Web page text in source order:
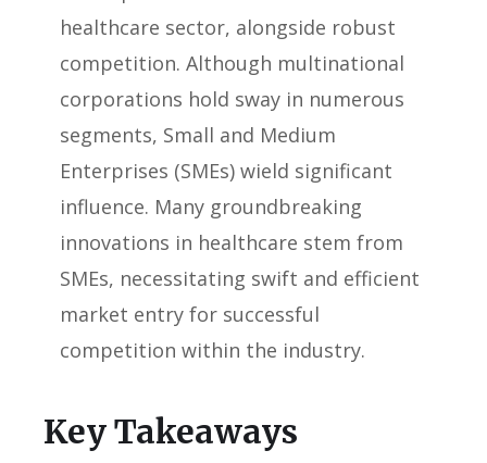
healthcare sector, alongside robust
competition. Although multinational
corporations hold sway in numerous
segments, Small and Medium
Enterprises (SMEs) wield significant
influence. Many groundbreaking
innovations in healthcare stem from
SMEs, necessitating swift and efficient
market entry for successful
competition within the industry.
Key Takeaways